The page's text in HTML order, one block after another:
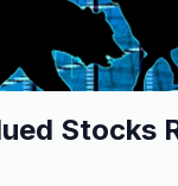
Stocks